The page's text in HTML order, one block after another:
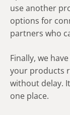
use another
options for
partners who
Finally, we
your products
without delay.
one place.